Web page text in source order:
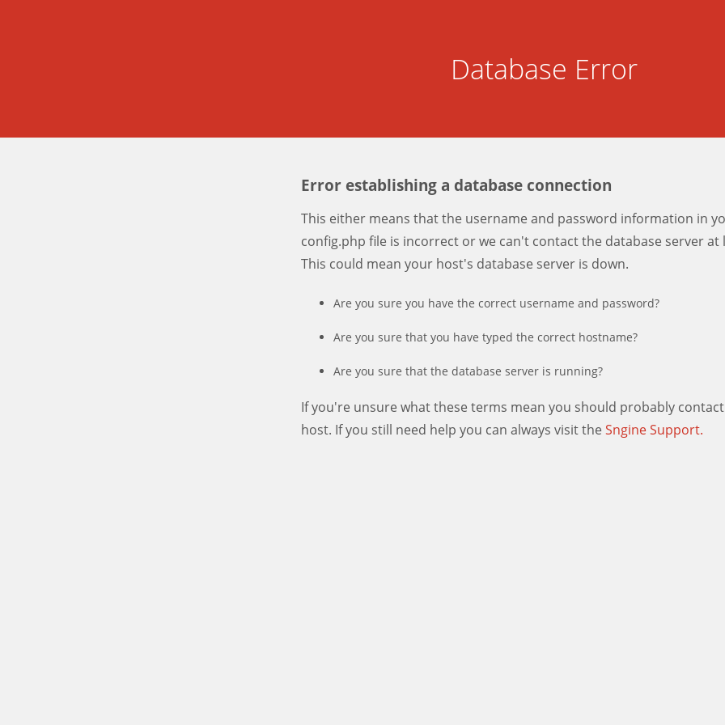
Database Error
Error establishing a database connection
This either means that the username and password information in
config.php file is incorrect or we can't contact the database server at
This could mean your host's database server is down.
Are you sure you have the correct username and password?
Are you sure that you have typed the correct hostname?
Are you sure that the database server is running?
If you're unsure what these terms mean you should probably
host. If you still need help you can always visit the Sngine Support.